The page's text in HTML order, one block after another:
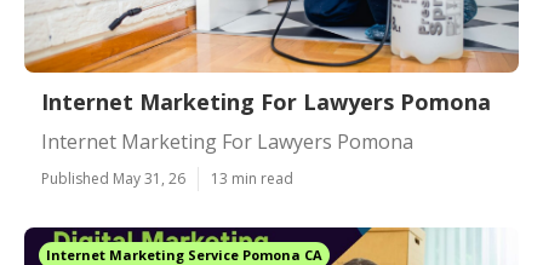
Internet Marketing For Lawyers Pomona
Internet Marketing For Lawyers Pomona
Published May 31, 26 13 min read
Internet Marketing Service Pomona CA